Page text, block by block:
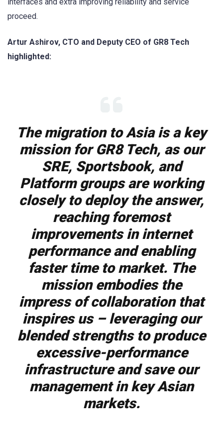
proceed.
Artur Ashirov, CTO and Deputy CEO of GR8 Tech
highlighted:
The migration to Asia is a key
mission for GR8 Tech, as our
SRE, Sportsbook, and
Platform groups are working
closely to deploy the answer,
reaching foremost
improvements in internet
performance and enabling
faster time to market. The
mission embodies the
impress of collaboration that
inspires us – leveraging our
blended strengths to produce
excessive-performance
infrastructure and save our
management in key Asian
markets.